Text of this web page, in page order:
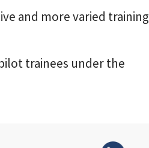
and more varied training
trainees under the